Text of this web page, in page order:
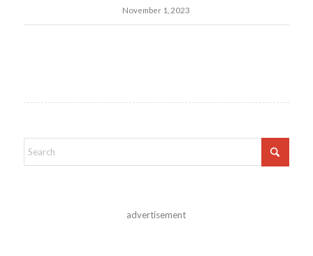
November 1, 2023
advertisement